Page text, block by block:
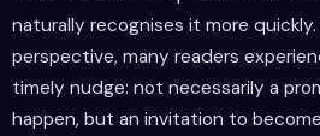
naturally recognises it more quickly.
perspective, many readers
timely nudge: not necessarily a
happen, but an invitation to